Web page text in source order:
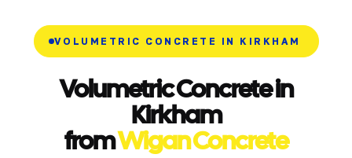
VOLUMETRIC CONCRETE IN KIRKHAM
Volumetric Concrete in
Kirkham
fromWigan Concrete